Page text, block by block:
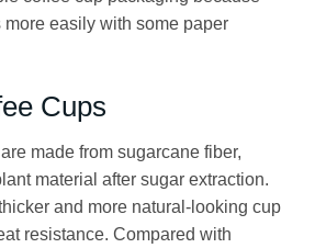
easily with some paper
Cups
made from sugarcane fiber,
material after sugar extraction.
and more natural-looking cup
resistance. Compared with